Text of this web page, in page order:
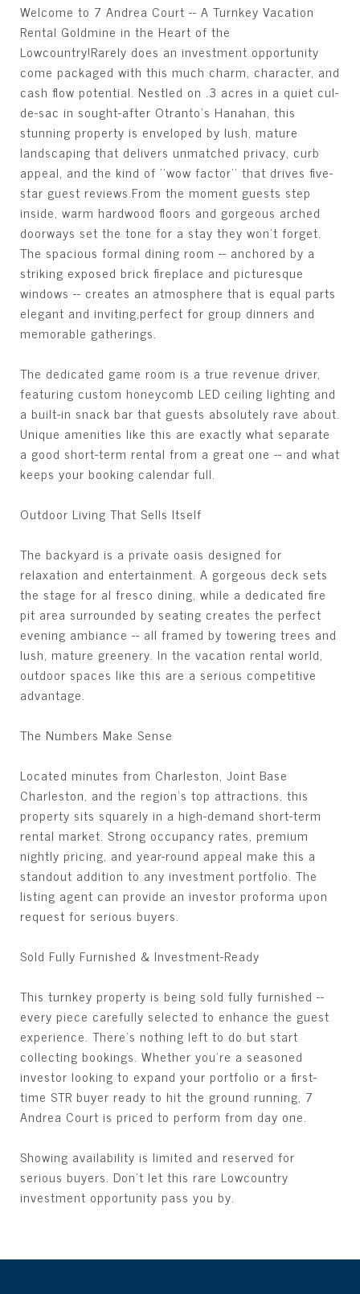
Welcome to 7 Andrea Court -- A Turnkey Vacation
Rental Goldmine in the Heart of the
Lowcountry!Rarely does an investment opportunity
come packaged with this much charm, character, and
cash flow potential. Nestled on .3 acres in a quiet cul-
de-sac in sought-after Otranto's Hanahan, this
stunning property is enveloped by lush, mature
landscaping that delivers unmatched privacy, curb
appeal, and the kind of ''wow factor'' that drives five-
star guest reviews.From the moment guests step
inside, warm hardwood floors and gorgeous arched
doorways set the tone for a stay they won't forget.
The spacious formal dining room -- anchored by a
striking exposed brick fireplace and picturesque
windows -- creates an atmosphere that is equal parts
elegant and inviting,perfect for group dinners and
memorable gatherings.
The dedicated game room is a true revenue driver,
featuring custom honeycomb LED ceiling lighting and
a built-in snack bar that guests absolutely rave about.
Unique amenities like this are exactly what separate
a good short-term rental from a great one -- and what
keeps your booking calendar full.
Outdoor Living That Sells Itself
The backyard is a private oasis designed for
relaxation and entertainment. A gorgeous deck sets
the stage for al fresco dining, while a dedicated fire
pit area surrounded by seating creates the perfect
evening ambiance -- all framed by towering trees and
lush, mature greenery. In the vacation rental world,
outdoor spaces like this are a serious competitive
advantage.
The Numbers Make Sense
Located minutes from Charleston, Joint Base
Charleston, and the region's top attractions, this
property sits squarely in a high-demand short-term
rental market. Strong occupancy rates, premium
nightly pricing, and year-round appeal make this a
standout addition to any investment portfolio. The
listing agent can provide an investor proforma upon
request for serious buyers.
Sold Fully Furnished & Investment-Ready
This turnkey property is being sold fully furnished --
every piece carefully selected to enhance the guest
experience. There's nothing left to do but start
collecting bookings. Whether you're a seasoned
investor looking to expand your portfolio or a first-
time STR buyer ready to hit the ground running, 7
Andrea Court is priced to perform from day one.
Showing availability is limited and reserved for
serious buyers. Don't let this rare Lowcountry
investment opportunity pass you by.